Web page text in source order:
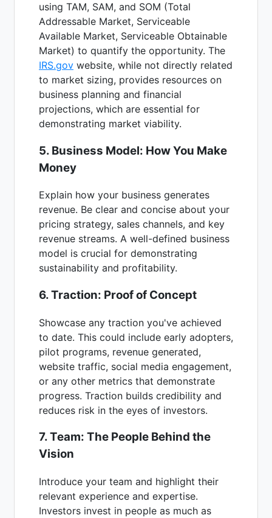
using TAM, SAM, and SOM (Total
Addressable Market, Serviceable
Available Market, Serviceable Obtainable
Market) to quantify the opportunity. The
IRS.gov website, while not directly related
to market sizing, provides resources on
business planning and financial
projections, which are essential for
demonstrating market viability.
5. Business Model: How You Make
Money
Explain how your business generates
revenue. Be clear and concise about your
pricing strategy, sales channels, and key
revenue streams. A well-defined business
model is crucial for demonstrating
sustainability and profitability.
6. Traction: Proof of Concept
Showcase any traction you've achieved
to date. This could include early adopters,
pilot programs, revenue generated,
website traffic, social media engagement,
or any other metrics that demonstrate
progress. Traction builds credibility and
reduces risk in the eyes of investors.
7. Team: The People Behind the
Vision
Introduce your team and highlight their
relevant experience and expertise.
Investors invest in people as much as